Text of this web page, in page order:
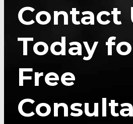
Contact
Today
Free